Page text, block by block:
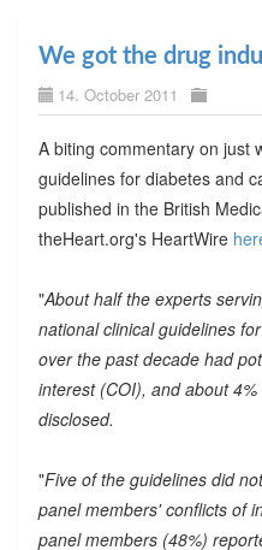
We got the drug
14. October 2011
A biting commentary on just
guidelines for diabetes and
published in the British
theHeart.org's HeartWire
"About half the experts
national clinical guidelines
over the past decade had
interest (COI), and about
disclosed.
"Five of the guidelines did
panel members' conflicts of
panel members (48%)